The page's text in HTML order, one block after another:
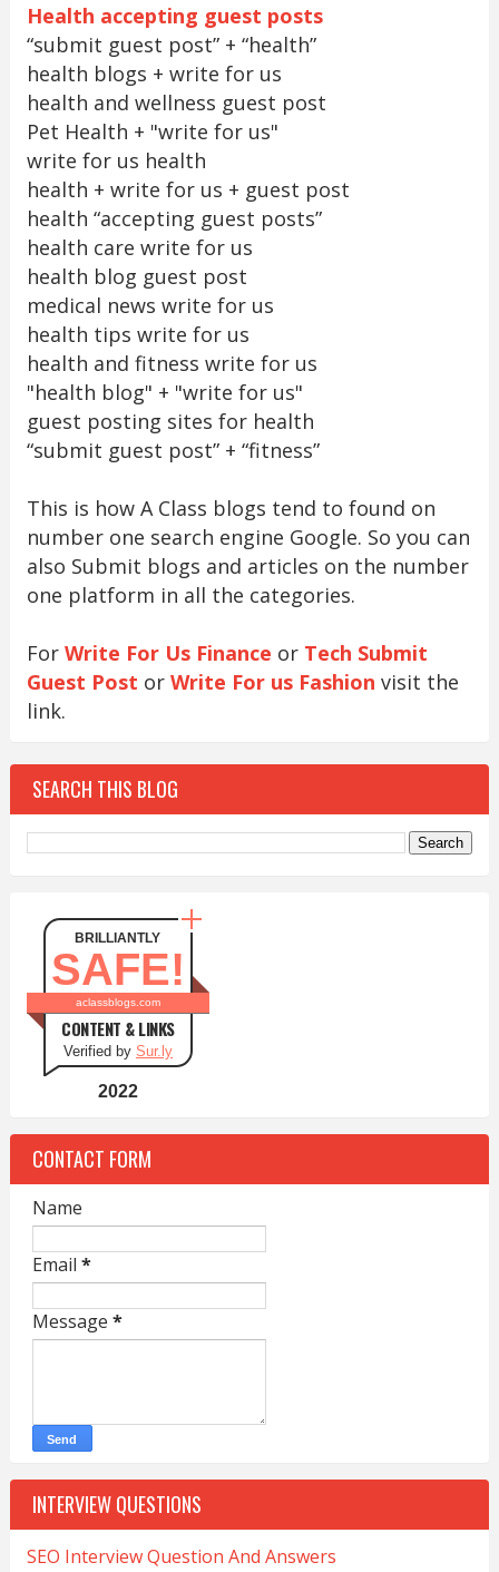
Health accepting guest posts
“submit guest post” + “health”
health blogs + write for us
health and wellness guest post
Pet Health + "write for us"
write for us health
health + write for us + guest post
health “accepting guest posts”
health care write for us
health blog guest post
medical news write for us
health tips write for us
health and fitness write for us
"health blog" + "write for us"
guest posting sites for health
“submit guest post” + “fitness”
This is how A Class blogs tend to found on
number one search engine Google. So you can
also Submit blogs and articles on the number
one platform in all the categories.
For Write For Us Finance or Tech Submit
Guest Post or Write For us Fashion visit the
link.
SEARCH THIS BLOG
BRILLIANTLY
SAFE!
aclassblogs.com
CONTENT & LINKS
Verified by Sur.ly
2022
CONTACT FORM
Name
Email *
Message *
INTERVIEW QUESTIONS
SEO Interview Question And Answers